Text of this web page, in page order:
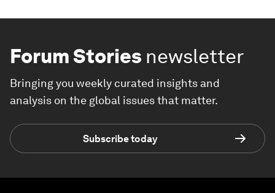
Forum Stories newsletter
Bringing you weekly curated insights and
analysis on the global issues that matter.
Subscribe today